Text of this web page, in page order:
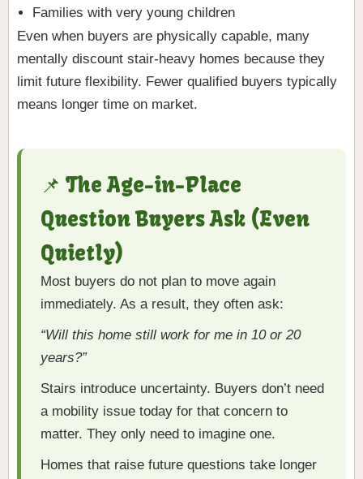
Families with very young children
Even when buyers are physically capable, many
mentally discount stair-heavy homes because they
limit future flexibility. Fewer qualified buyers typically
means longer time on market.
📌 The Age-in-Place
Question Buyers Ask (Even
Quietly)
Most buyers do not plan to move again
immediately. As a result, they often ask:
“Will this home still work for me in 10 or 20
years?”
Stairs introduce uncertainty. Buyers don’t need
a mobility issue today for that concern to
matter. They only need to imagine one.
Homes that raise future questions take longer